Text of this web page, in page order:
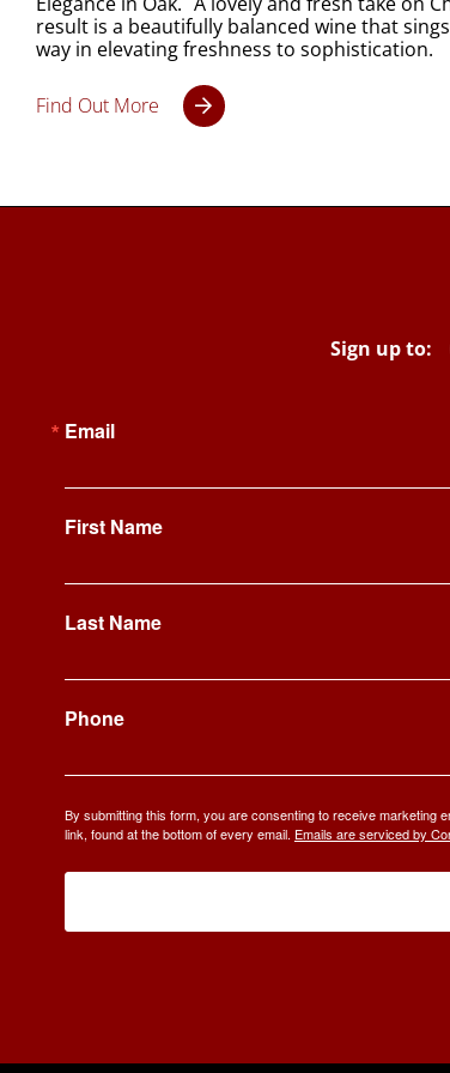
result is a beautifully balanced wine that
way in elevating freshness to sophistication.
Find Out More
Sign up to:
Email
First Name
Last Name
Phone
By submitting this form, you are consenting to receive marketing
link, found at the bottom of every email. Emails are serviced by